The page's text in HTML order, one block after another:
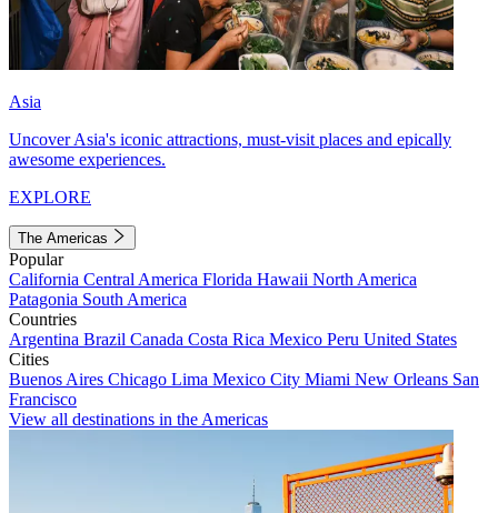
Asia
Uncover Asia's iconic attractions, must-visit places and epically
awesome experiences.
EXPLORE
The Americas
Popular
California Central America Florida Hawaii North America
Patagonia South America
Countries
Argentina Brazil Canada Costa Rica Mexico Peru United States
Cities
Buenos Aires Chicago Lima Mexico City Miami New Orleans San
Francisco
View all destinations in the Americas